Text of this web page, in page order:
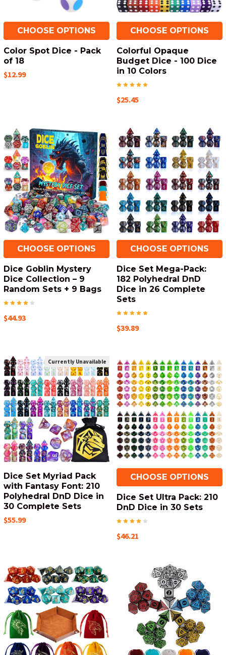
CHOOSE OPTIONS
Color Spot Dice - Pack
of 18
$12.99
CHOOSE OPTIONS
Colorful Opaque
Budget Dice - 100 Dice
in 10 Colors
$25.45
CHOOSE OPTIONS
Dice Goblin Mystery
Dice Collection – 9
Random Sets + 9 Bags
$44.93
CHOOSE OPTIONS
Dice Set Mega-Pack:
182 Polyhedral DnD
Dice in 26 Complete
Sets
$39.89
Currently Unavailable
Dice Set Myriad Pack
with Fantasy Font: 210
Polyhedral DnD Dice in
30 Complete Sets
$55.99
CHOOSE OPTIONS
Dice Set Ultra Pack: 210
DnD Dice in 30 Sets
$46.21